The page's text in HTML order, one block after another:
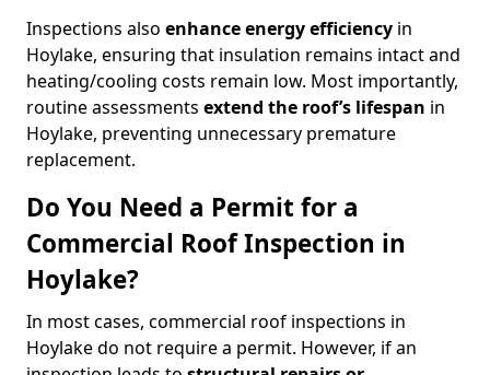
Inspections also enhance energy efficiency in
Hoylake, ensuring that insulation remains intact and
heating/cooling costs remain low. Most importantly,
routine assessments extend the roof’s lifespan in
Hoylake, preventing unnecessary premature
replacement.
Do You Need a Permit for a
Commercial Roof Inspection in
Hoylake?
In most cases, commercial roof inspections in
Hoylake do not require a permit. However, if an